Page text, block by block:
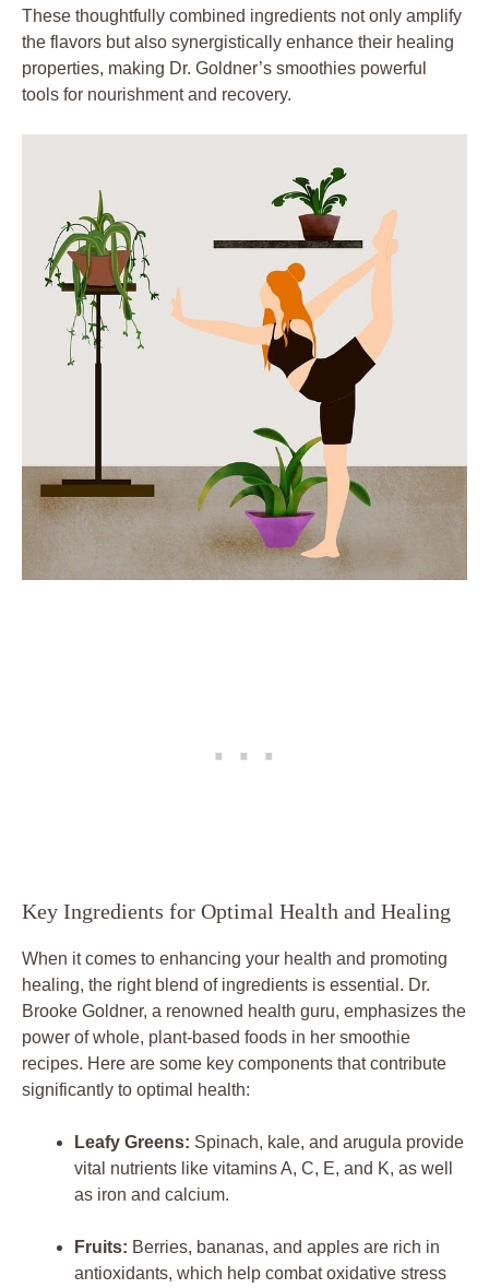
These thoughtfully combined ingredients not only amplify
the flavors but also synergistically enhance their healing
properties, making Dr. Goldner’s smoothies powerful
tools for nourishment and recovery.
Key Ingredients for Optimal Health and Healing
When it comes to enhancing your health and promoting
healing, the right blend of ingredients is essential. Dr.
Brooke Goldner, a renowned health guru, emphasizes the
power of whole, plant-based foods in her smoothie
recipes. Here are some key components that contribute
significantly to optimal health:
Leafy Greens: Spinach, kale, and arugula provide
vital nutrients like vitamins A, C, E, and K, as well
as iron and calcium.
Fruits: Berries, bananas, and apples are rich in
antioxidants, which help combat oxidative stress